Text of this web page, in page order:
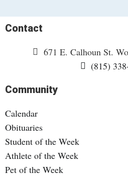
Community
Calendar
Obituaries
Student of the Week
Athlete of the Week
Pet of the Week
Contact
671 E. Calhoun St.
(815)